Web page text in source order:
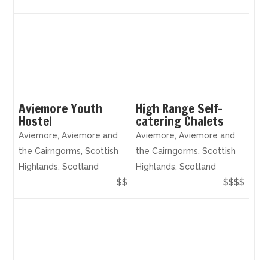
Aviemore Youth
Hostel
Aviemore, Aviemore and
the Cairngorms, Scottish
Highlands, Scotland
$$
High Range Self-
catering Chalets
Aviemore, Aviemore and
the Cairngorms, Scottish
Highlands, Scotland
$$$$